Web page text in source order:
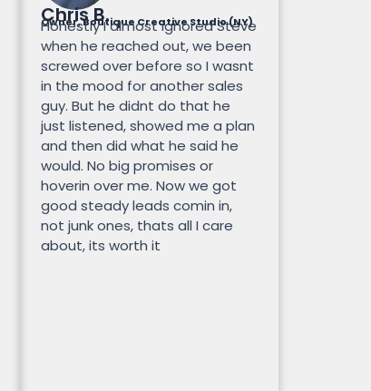
Chris B.
Owner, Boutique Creative Studio (NY)
Honestly I almost ignored Steve
when he reached out, we been
screwed over before so I wasnt
in the mood for another sales
guy. But he didnt do that he
just listened, showed me a plan
and then did what he said he
would. No big promises or
hoverin over me. Now we got
good steady leads comin in,
not junk ones, thats all I care
about, its worth it